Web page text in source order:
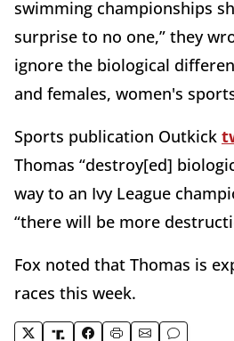
swimming championships
surprise to no one,” they
ignore the biological
and females, women's
Sports publication Outkick
Thomas “destroy[ed]
way to an Ivy League
“there will be more
Fox noted that Thomas is
races this week.